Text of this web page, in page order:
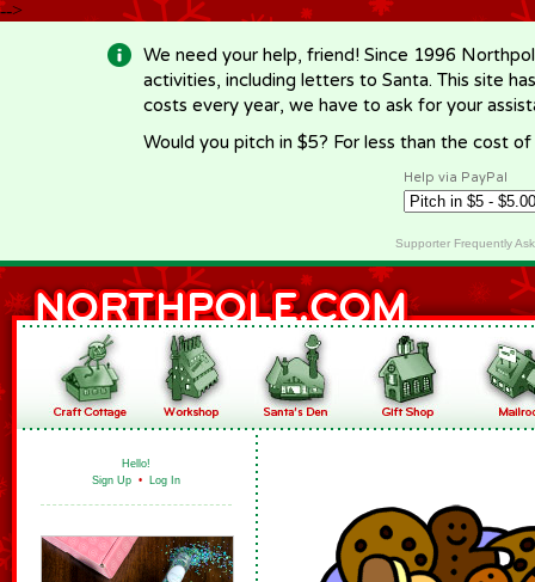
-->
We need your help, friend! Since 1996
activities, including letters to Santa. This site
costs every year, we have to ask for your
Would you pitch in $5? For less than the cost
Help via PayPal
Supporter Frequently
Hello!
Sign Up • Log In